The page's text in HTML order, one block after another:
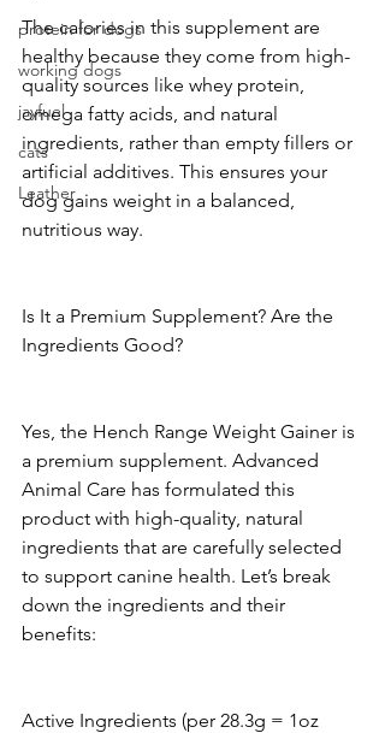
protein for dogs
working dogs
jayfuel
cats
Leather
The calories in this supplement are
healthy because they come from high-
quality sources like whey protein,
omega fatty acids, and natural
ingredients, rather than empty fillers or
artificial additives. This ensures your
dog gains weight in a balanced,
nutritious way.
Is It a Premium Supplement? Are the
Ingredients Good?
Yes, the Hench Range Weight Gainer is
a premium supplement. Advanced
Animal Care has formulated this
product with high-quality, natural
ingredients that are carefully selected
to support canine health. Let’s break
down the ingredients and their
benefits:
Active Ingredients (per 28.3g = 1oz